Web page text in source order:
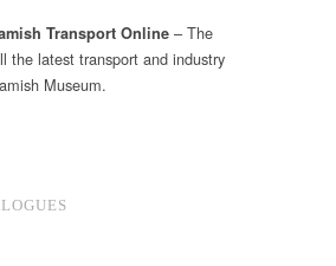
Transport Online – The
the latest transport and industry
Museum.